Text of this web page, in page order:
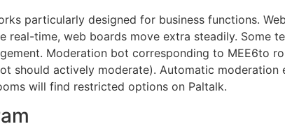
particularly designed for business functions.
real-time, web boards move extra steadily. Some
Moderation bot corresponding to MEE6to
should actively moderate). Automatic
will find restricted options on Paltalk.